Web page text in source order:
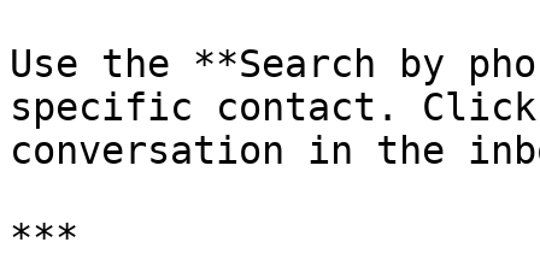
Use the **Search by
specific contact.
conversation in the
***